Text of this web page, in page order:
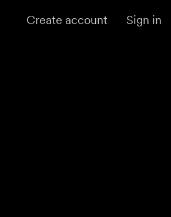
Create account Sign in